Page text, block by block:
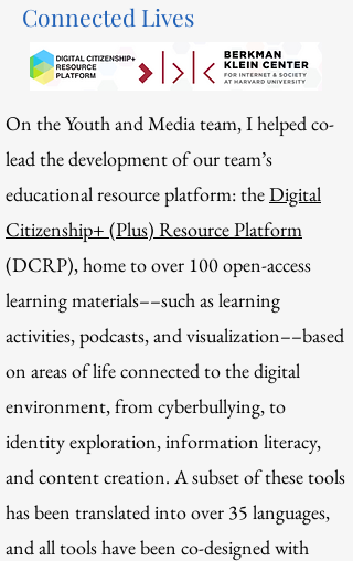
Connected Lives
On the Youth and Media team, I helped co-
lead the development of our team’s
educational resource platform: theDigital
Citizenship+ (Plus) Resource Platform
(DCRP), home to over 100 open-access
learning materials––such as learning
activities, podcasts, and visualization––based
on areas of life connected to the digital
environment, from cyberbullying, to
identity exploration, information literacy,
and content creation. A subset of these tools
has been translated into over 35 languages,
and all tools have been co-designed with